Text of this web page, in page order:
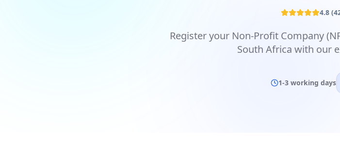
4.8(
Register your Non-Profit Company
South Africa with our
1-3 working days